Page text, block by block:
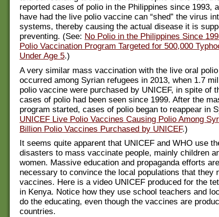
reported cases of polio in the Philippines since 1993,
have had the live polio vaccine can “shed” the virus
systems, thereby causing the actual disease it is
preventing. (See: No Polio in the Philippines Since
Polio Vaccination Program Targeted for 500,000
Under Age 5.)
A very similar mass vaccination with the live oral
occurred among Syrian refugees in 2013, when 1.7
polio vaccine were purchased by UNICEF, in spite of
cases of polio had been seen since 1999. After the
program started, cases of polio began to reappear in
UNICEF Live Polio Vaccines Causing Polio Among
Billion Polio Vaccines Purchased by UNICEF.)
It seems quite apparent that UNICEF and WHO use
disasters to mass vaccinate people, mainly children
women. Massive education and propaganda efforts
necessary to convince the local populations that they
vaccines. Here is a video UNICEF produced for the
in Kenya. Notice how they use school teachers and
do the educating, even though the vaccines are
countries.